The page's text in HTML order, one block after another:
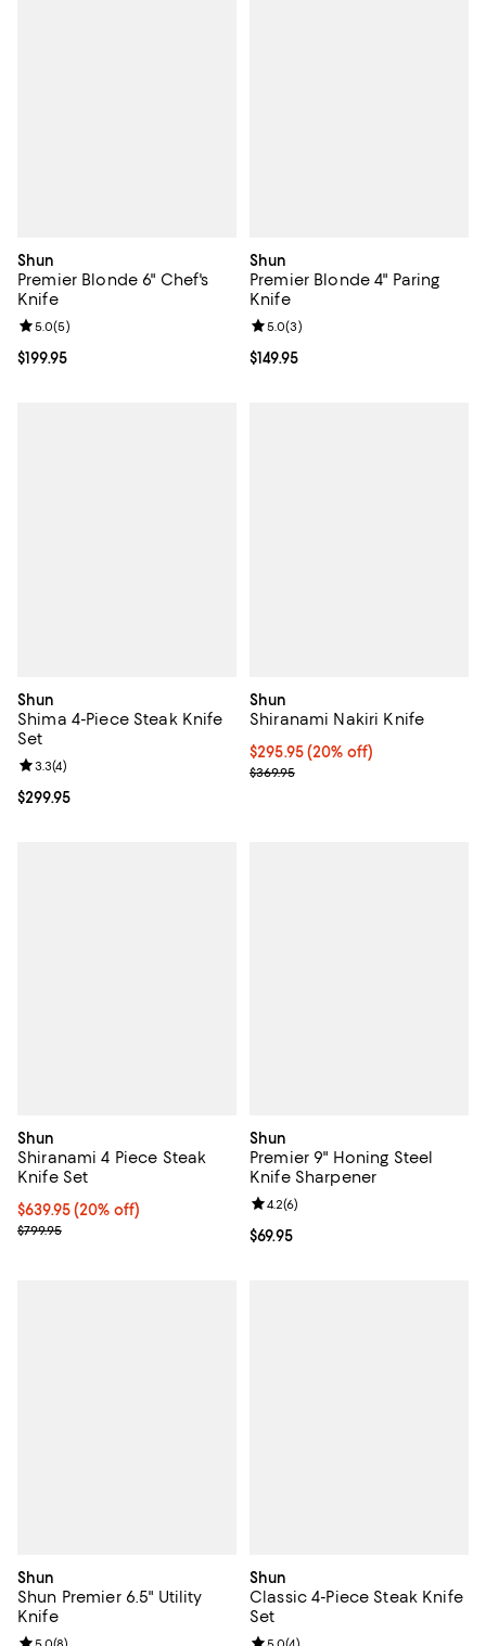
Shun
Premier Blonde 6" Chef's
Knife
Current price $199.95; ;
$199.95
Review rating: 5.0 out of 5; 5 reviews;
5.0(5)
Shun
Premier Blonde 4" Paring
Knife
Current price $149.95; ;
$149.95
Review rating: 5.0 out of 5; 3
5.0(3)
Shun
Shima 4-Piece Steak Knife
Set
Current price $299.95; ;
$299.95
Review rating: 3.3 out of 5; 4 reviews;
3.3(4)
Shun
Shiranami Nakiri Knife
Current price $295.95; 20% off;
$295.95(20% off)
Previous price $369.95
$369.95
Shun
Shiranami 4 Piece Steak
Knife Set
Current price $639.95; 20% off;
$639.95(20% off)
Previous price $799.95
$799.95
Shun
Premier 9" Honing Steel
Knife Sharpener
Current price $69.95; ;
$69.95
Review rating: 4.2 out of 5; 6
4.2(6)
Shun
Shun Premier 6.5" Utility
Knife
Shun
Classic 4-Piece Steak Knife
Set